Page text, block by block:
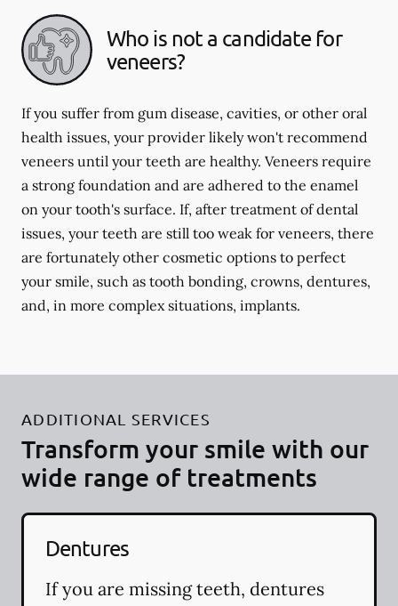
Who is not a candidate for
veneers?
If you suffer from gum disease, cavities, or other oral
health issues, your provider likely won't recommend
veneers until your teeth are healthy. Veneers require
a strong foundation and are adhered to the enamel
on your tooth's surface. If, after treatment of dental
issues, your teeth are still too weak for veneers, there
are fortunately other cosmetic options to perfect
your smile, such as tooth bonding, crowns, dentures,
and, in more complex situations, implants.
ADDITIONAL SERVICES
Transform your smile with our
wide range of treatments
Dentures
If you are missing teeth, dentures